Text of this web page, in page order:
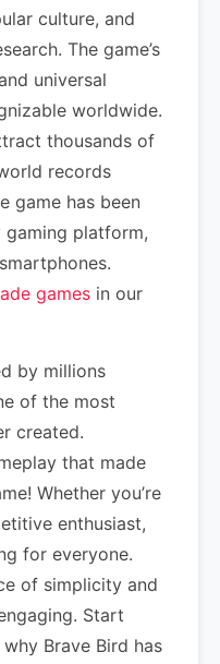
culture, and
The game’s
universal
worldwide.
thousands of
records
game has been
platform,
games in our
by millions
of the most
created.
that made
Whether you’re
enthusiast,
for everyone.
of simplicity and
Start
Brave Bird has